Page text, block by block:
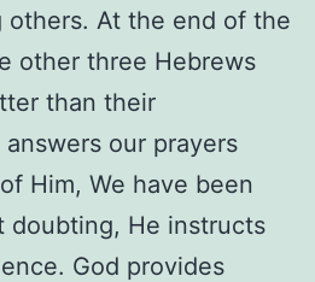
others. At the end of the
other three Hebrews
than their
our prayers
Him, We have been
doubting, He instructs
God provides